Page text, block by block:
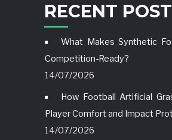
RECENT
What Makes Synthetic
Competition-Ready?
14/07/2026
How Football Artificial
Player Comfort and Impact
14/07/2026